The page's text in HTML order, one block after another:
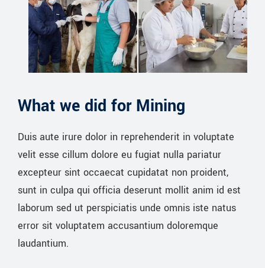
What we did for Mining
Duis aute irure dolor in reprehenderit in voluptate
velit esse cillum dolore eu fugiat nulla pariatur
excepteur sint occaecat cupidatat non proident,
sunt in culpa qui officia deserunt mollit anim id est
laborum sed ut perspiciatis unde omnis iste natus
error sit voluptatem accusantium doloremque
laudantium.